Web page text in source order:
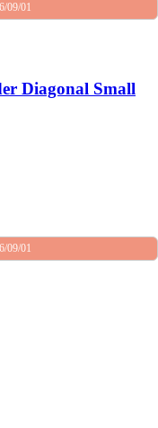
09/01
Diagonal Small
09/01